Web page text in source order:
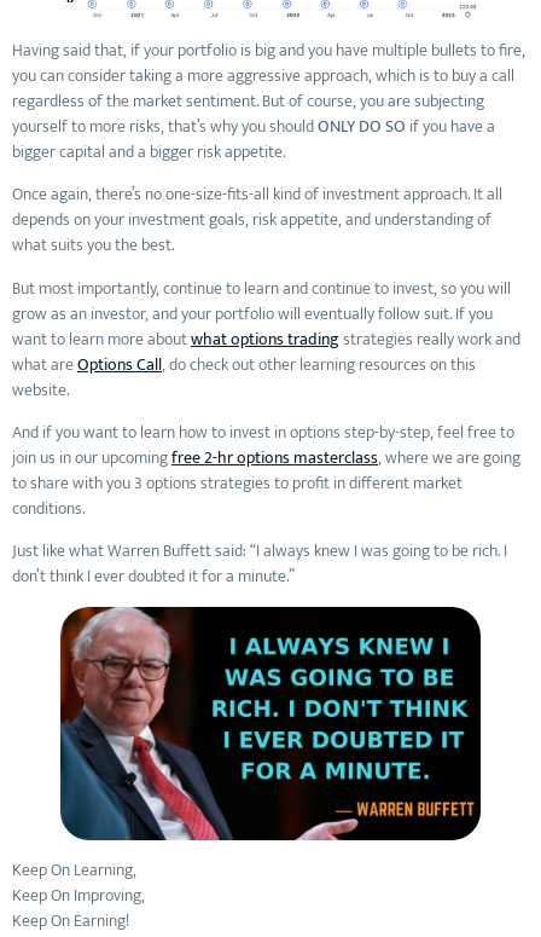
Having said that, if your portfolio is big and you have multiple bullets to fire,
you can consider taking a more aggressive approach, which is to buy a call
regardless of the market sentiment. But of course, you are subjecting
yourself to more risks, that’s why you shouldONLY DO SO if you have a
bigger capital and a bigger risk appetite.
Once again, there’s no one-size-fits-all kind of investment approach. It all
depends on your investment goals, risk appetite, and understanding of
what suits you the best.
But most importantly, continue to learn and continue to invest, so you will
grow as an investor, and your portfolio will eventually follow suit. If you
want to learn more aboutwhat options tradingstrategies really work and
what areOptions Call, do check out other learning resources on this
website.
And if you want to learn how to invest in options step-by-step, feel free to
join us in our upcomingfree 2-hr options masterclass, where we are going
to share with you 3 options strategies to profit in different market
conditions.
Just like what Warren Buffett said: “I always knew I was going to be rich. I
don’t think I ever doubted it for a minute.”
Keep On Learning,
Keep On Improving,
Keep On Earning!